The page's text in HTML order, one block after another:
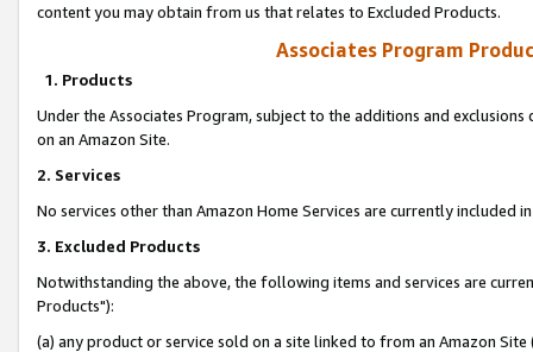
content you may obtain from us that relates to Excluded Products.
Associates Program
1. Products
Under the Associates Program, subject to the additions and
on an Amazon Site.
2. Services
No services other than Amazon Home Services are currently included
3. Excluded Products
Notwithstanding the above, the following items and services are
Products"):
(a) any product or service sold on a site linked to from an Amazon